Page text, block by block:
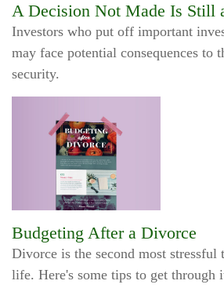
A Decision Not Made Is Still
Investors who put off important
may face potential consequences to
security.
Budgeting After a Divorce
Divorce is the second most stressful
life. Here's some tips to get through